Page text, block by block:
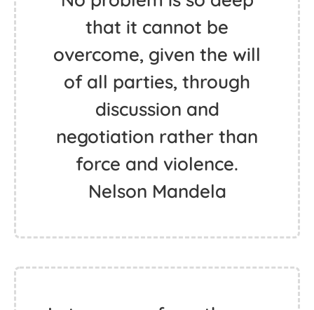
that it cannot be
overcome, given the will
of all parties, through
discussion and
negotiation rather than
force and violence.
Nelson Mandela